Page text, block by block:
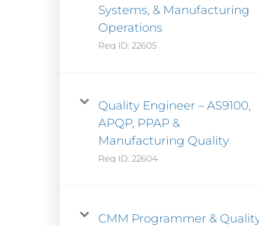
Systems, & Manufacturing
Operations
Req ID: 22605
Quality Engineer – AS9100,
APQP, PPAP &
Manufacturing Quality
Req ID: 22604
CMM Programmer &